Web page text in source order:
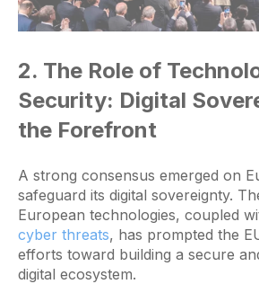
2. The Role of
Security: Digital
the Forefront
A strong consensus emerged on
safeguard its digital sovereignty.
European technologies, coupled
cyber threats, has prompted the
efforts toward building a secure
digital ecosystem.